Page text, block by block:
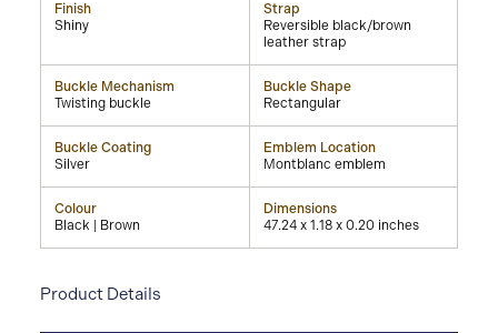
Finish
Shiny
Strap
Reversible black/brown
leather strap
Buckle Mechanism
Twisting buckle
Buckle Shape
Rectangular
Buckle Coating
Silver
Emblem Location
Montblanc emblem
Colour
Black | Brown
Dimensions
47.24 x 1.18 x 0.20 inches
Product Details